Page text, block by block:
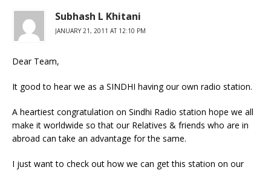
Subhash L Khitani
JANUARY 21, 2011 AT 12:10 PM
Dear Team,
It good to hear we as a SINDHI having our own radio station.
A heartiest congratulation on Sindhi Radio station hope we all
make it worldwide so that our Relatives & friends who are in
abroad can take an advantage for the same.
I just want to check out how we can get this station on our